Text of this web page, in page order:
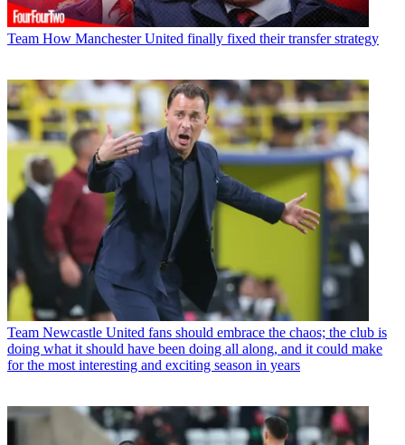
Team How Manchester United finally fixed their transfer strategy
Team Newcastle United fans should embrace the chaos; the club is
doing what it should have been doing all along, and it could make
for the most interesting and exciting season in years